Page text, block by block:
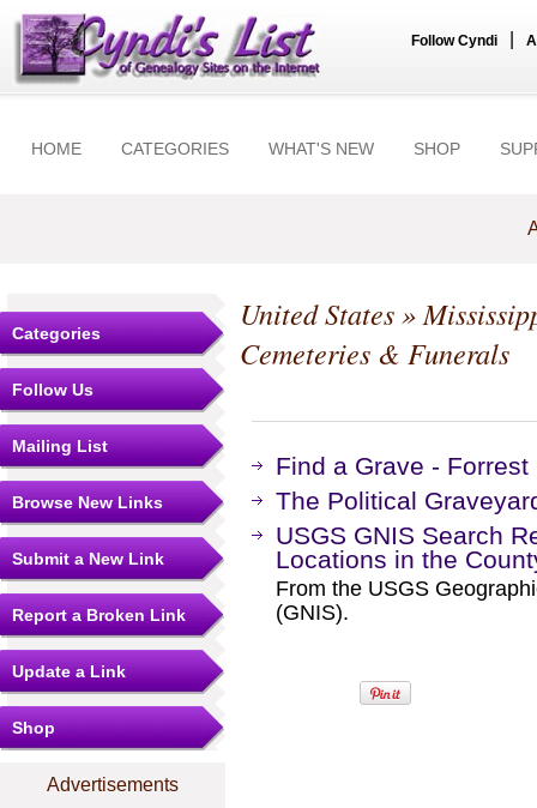
Follow Cyndi
HOME CATEGORIES WHAT'S NEW SHOP
Categories
Follow Us
Mailing List
Browse New Links
Submit a New Link
Report a Broken Link
Update a Link
Shop
Advertisements
United States»
Cemeteries & Funerals
Find a Grave -
The Political
USGS GNIS Search
Locations in the
From the USGS
(GNIS).